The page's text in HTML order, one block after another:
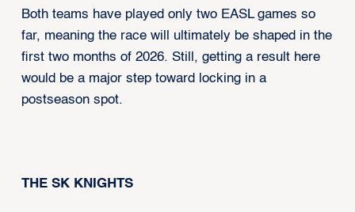
Both teams have played only two EASL games so
far, meaning the race will ultimately be shaped in the
first two months of 2026. Still, getting a result here
would be a major step toward locking in a
postseason spot.
THE SK KNIGHTS